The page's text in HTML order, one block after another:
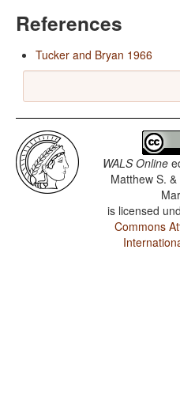
References
Tucker and Bryan 1966
WALS Online
Matthew S.
is licensed
Commons